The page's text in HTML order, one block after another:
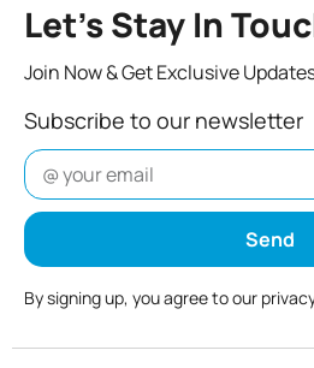
Let’s Stay In
Join Now & Get Exclusive
Subscribe to our newsletter
Send
By signing up, you agree to our